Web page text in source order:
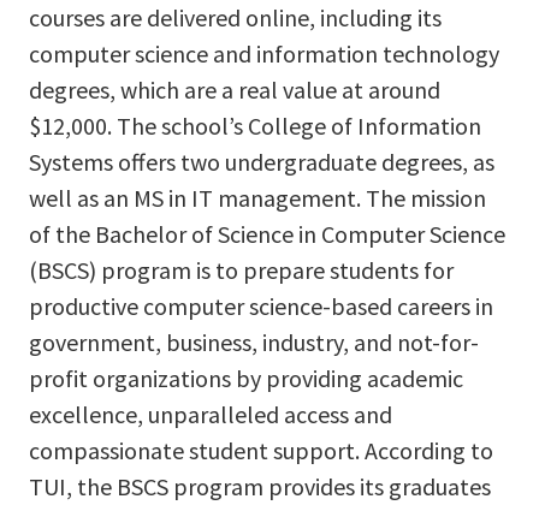
courses are delivered online, including its
computer science and information technology
degrees, which are a real value at around
$12,000. The school’s College of Information
Systems offers two undergraduate degrees, as
well as an MS in IT management. The mission
of the Bachelor of Science in Computer Science
(BSCS) program is to prepare students for
productive computer science-based careers in
government, business, industry, and not-for-
profit organizations by providing academic
excellence, unparalleled access and
compassionate student support. According to
TUI, the BSCS program provides its graduates